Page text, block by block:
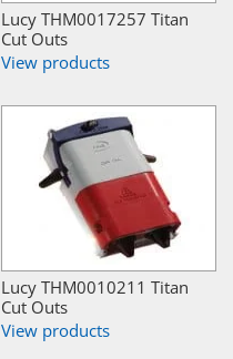
Lucy THM0017257 Titan
Cut Outs
View products
Lucy THM0010211 Titan
Cut Outs
View products